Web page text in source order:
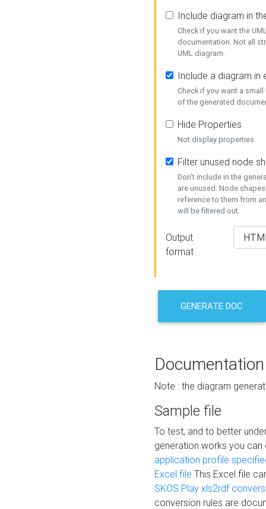
Include diagram in
Check if you want the
documentation. Not all
UML diagram.
Include a diagram in
Check if you want a
of the generated
Hide Properties
Not display properties
Filter unused node
Don't include in the
are unused. Node
reference to them from
will be filtered out.
Output
format
GENERATE DOC
Documentation
Note : the diagram
Sample file
To test, and to better
generation works you
application profile
Excel file This Excel file
SKOS Play xls2rdf
conversion rules are